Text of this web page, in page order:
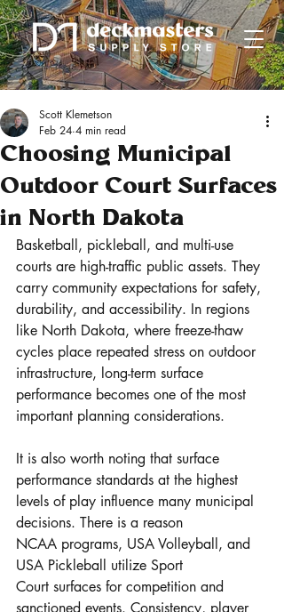
Choosing Municipal
Outdoor Court Surfaces
in North Dakota
Scott Klemetson
Feb 24 4 min read
Basketball, pickleball, and multi-use
courts are high-traffic public assets. They
carry community expectations for safety,
durability, and accessibility. In regions
like North Dakota, where freeze-thaw
cycles place repeated stress on outdoor
infrastructure, long-term surface
performance becomes one of the most
important planning considerations.
It is also worth noting that surface
performance standards at the highest
levels of play influence many municipal
decisions. There is a reason
NCAA programs, USA Volleyball, and
USA Pickleball utilize Sport
Court surfaces for competition and
sanctioned events. Consistency, player